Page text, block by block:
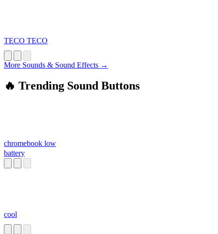
TECO TECO
More Sounds & Sound Effects →
🔥 Trending Sound Buttons
chromebook low
battery
cool